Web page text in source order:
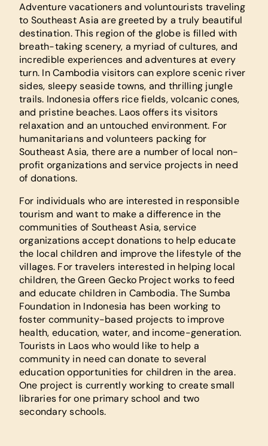
Adventure vacationers and voluntourists traveling
to Southeast Asia are greeted by a truly beautiful
destination. This region of the globe is filled with
breath-taking scenery, a myriad of cultures, and
incredible experiences and adventures at every
turn. In Cambodia visitors can explore scenic river
sides, sleepy seaside towns, and thrilling jungle
trails. Indonesia offers rice fields, volcanic cones,
and pristine beaches. Laos offers its visitors
relaxation and an untouched environment. For
humanitarians and volunteers packing for
Southeast Asia, there are a number of local non-
profit organizations and service projects in need
of donations.
For individuals who are interested in responsible
tourism and want to make a difference in the
communities of Southeast Asia, service
organizations accept donations to help educate
the local children and improve the lifestyle of the
villages. For travelers interested in helping local
children, the Green Gecko Project works to feed
and educate children in Cambodia. The Sumba
Foundation in Indonesia has been working to
foster community-based projects to improve
health, education, water, and income-generation.
Tourists in Laos who would like to help a
community in need can donate to several
education opportunities for children in the area.
One project is currently working to create small
libraries for one primary school and two
secondary schools.